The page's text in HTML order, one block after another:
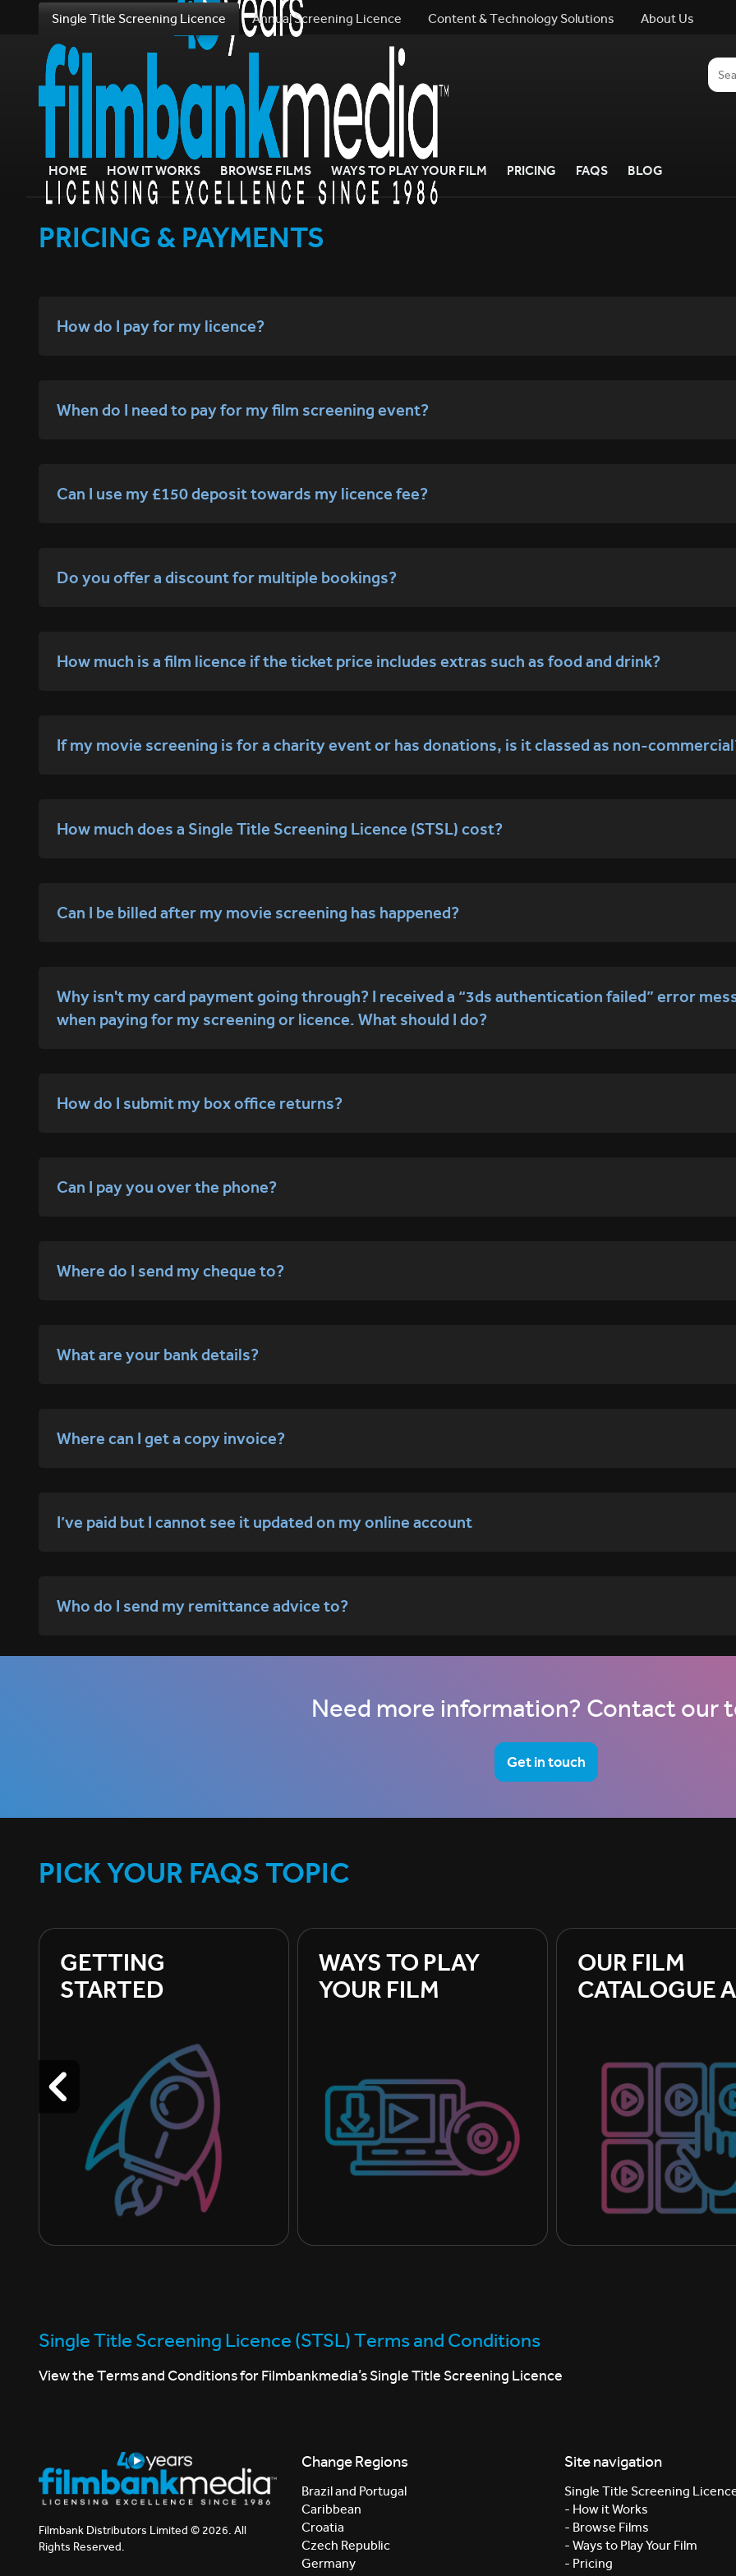
Single Title Screening Licence Annual Screening Licence Content & Technology Solutions About Us
HOME HOW IT WORKS BROWSE FILMS WAYS TO PLAY YOUR FILM PRICING FAQS BLOG
PRICING & PAYMENTS
How do I pay for my licence?
When do I need to pay for my film screening event?
Can I use my £150 deposit towards my licence fee?
Do you offer a discount for multiple bookings?
How much is a film licence if the ticket price includes extras such as food and drink?
If my movie screening is for a charity event or has donations, is it classed as non-
How much does a Single Title Screening Licence (STSL) cost?
Can I be billed after my movie screening has happened?
Why isn't my card payment going through? I received a “3ds authentication failed” error
when paying for my screening or licence. What should I do?
How do I submit my box office returns?
Can I pay you over the phone?
Where do I send my cheque to?
What are your bank details?
Where can I get a copy invoice?
I’ve paid but I cannot see it updated on my online account
Who do I send my remittance advice to?
Need more information? Contact our
Get in touch
PICK YOUR FAQS TOPIC
GETTING
STARTED
WAYS TO PLAY
YOUR FILM
OUR FILM
CATALOGUE
Single Title Screening Licence (STSL) Terms and Conditions
View the Terms and Conditions for Filmbankmedia’s Single Title Screening Licence
Filmbank Distributors Limited © 2026. All
Rights Reserved.
Change Regions
Brazil and Portugal
Caribbean
Croatia
Czech Republic
Germany
Site navigation
Single Title Screening
- How it Works
- Browse Films
- Ways to Play Your Film
- Pricing